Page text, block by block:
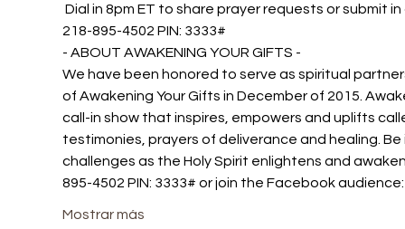
Dial in 8pm ET to share prayer requests or submit
218-895-4502 PIN: 3333#
- ABOUT AWAKENING YOUR GIFTS -
We have been honored to serve as spiritual
of Awakening Your Gifts in December of 2015.
call-in show that inspires, empowers and uplifts
testimonies, prayers of deliverance and healing.
challenges as the Holy Spirit enlightens and
895-4502 PIN: 3333# or join the Facebook
Mostrar más